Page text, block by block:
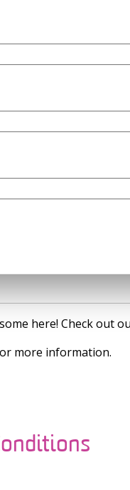
here! Check out
more information.